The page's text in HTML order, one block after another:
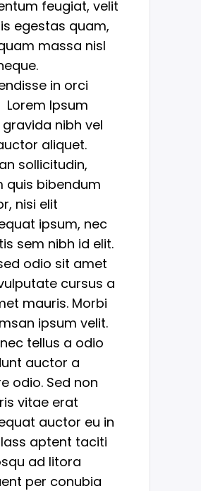
feugiat, velit
egestas quam,
massa nisl
in orci
Lorem Ipsum
nibh vel
aliquet.
sollicitudin,
quis bibendum
nisi elit
ipsum, nec
sem nibh id elit.
odio sit amet
cursus a
mauris. Morbi
ipsum velit.
tellus a odio
auctor a
odio. Sed non
vitae erat
auctor eu in
aptent taciti
ad litora
per conubia